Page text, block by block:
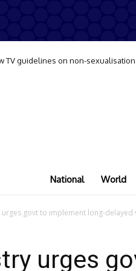
TV guidelines on non-
National World
urges govt to implement long-delayed
urges